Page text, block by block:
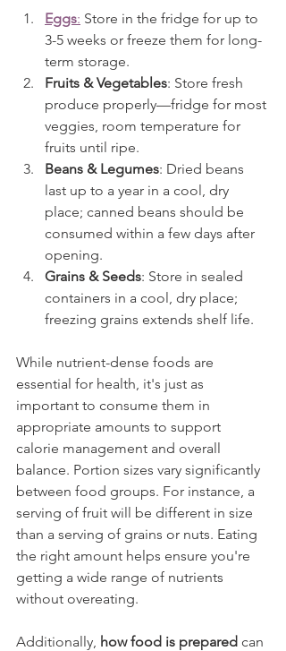
Eggs: Store in the fridge for up to
3-5 weeks or freeze them for long-
term storage.
Fruits & Vegetables: Store fresh
produce properly—fridge for most
veggies, room temperature for
fruits until ripe.
Beans & Legumes: Dried beans
last up to a year in a cool, dry
place; canned beans should be
consumed within a few days after
opening.
Grains & Seeds: Store in sealed
containers in a cool, dry place;
freezing grains extends shelf life.
While nutrient-dense foods are
essential for health, it's just as
important to consume them in
appropriate amounts to support
calorie management and overall
balance. Portion sizes vary significantly
between food groups. For instance, a
serving of fruit will be different in size
than a serving of grains or nuts. Eating
the right amount helps ensure you're
getting a wide range of nutrients
without overeating.
Additionally, how food is prepared can